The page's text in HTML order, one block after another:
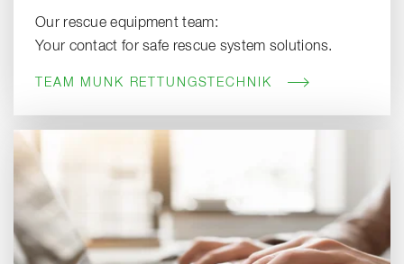
Our rescue equipment team:
Your contact for safe rescue system solutions.
TEAM MUNK RETTUNGSTECHNIK